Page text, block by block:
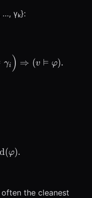
γₖ}:
\vDash
γi ) ⇒ (v ⊨ φ).
(φ).
the cleanest